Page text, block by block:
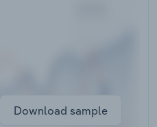
Download sample